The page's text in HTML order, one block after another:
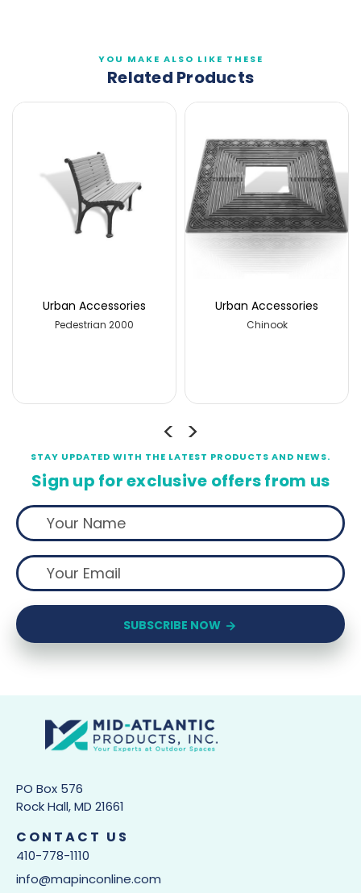
YOU MAKE ALSO LIKE THESE
Related Products
Urban Accessories
Chinook
Urban
Pedestrian 2000
STAY UPDATED WITH THE LATEST PRODUCTS AND NEWS.
Sign up for exclusive offers from us
SUBSCRIBE NOW
PO Box 576
Rock Hall, MD 21661
CONTACT US
410-778-1110
info@mapinconline.com